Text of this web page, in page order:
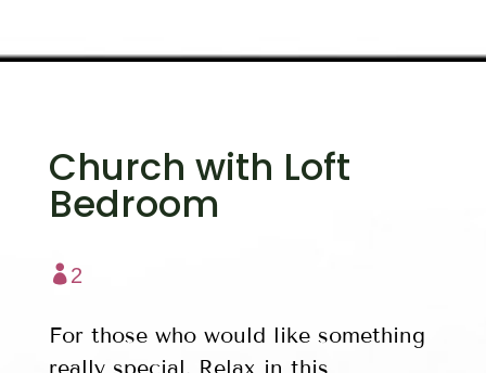
Church with Loft
Bedroom
 2
For those who would like something
really special. Relax in this